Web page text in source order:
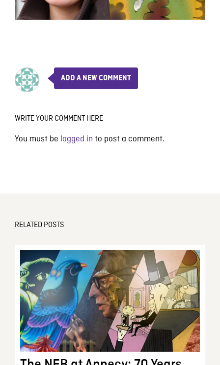
ADD A NEW COMMENT
WRITE YOUR COMMENT HERE
You must be logged in to post a comment.
RELATED POSTS